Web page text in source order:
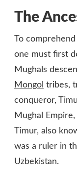
The
To
one must first
Mughals
Mongol tribes,
conqueror,
Mughal
Timur, also
was a ruler in
Uzbekistan.